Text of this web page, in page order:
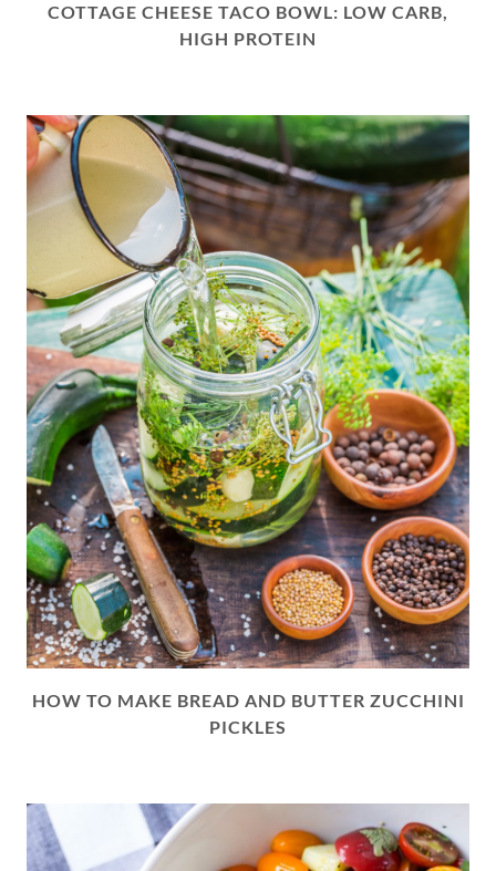
COTTAGE CHEESE TACO BOWL: LOW CARB,
HIGH PROTEIN
HOW TO MAKE BREAD AND BUTTER ZUCCHINI
PICKLES